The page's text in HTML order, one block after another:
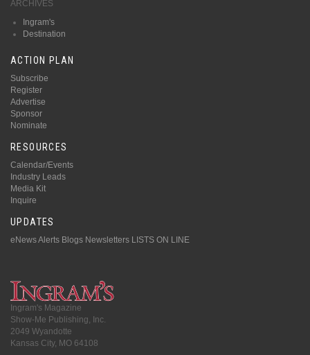
ARCHIVES
Ingram's
Destination
ACTION PLAN
Subscribe
Register
Advertise
Sponsor
Nominate
RESOURCES
Calendar/Events
Industry Leads
Media Kit
Inquire
UPDATES
eNews Alerts Blogs Newsletters LISTS ON LINE
Ingram's Magazine
Show-Me Publishing, Inc.
2049 Wyandotte
Kansas City, MO 64108